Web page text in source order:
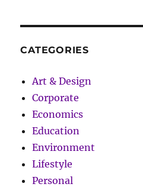
CATEGORIES
Art & Design
Corporate
Economics
Education
Environment
Lifestyle
Personal